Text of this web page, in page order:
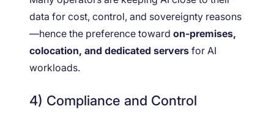
data for cost, control, and sovereignty reasons
—hence the preference toward on-premises,
colocation, and dedicated servers for AI
workloads.
4) Compliance and Control